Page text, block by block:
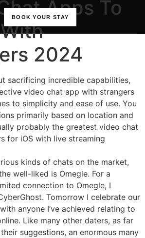
BOOK YOUR STAYApps To
2024
sacrificing incredible capabilities,
video chat app with strangers
to simplicity and ease of use. You
primarily based on location and
probably the greatest video chat
for iOS with live streaming
kinds of chats on the market,
well-liked is Omegle. For a
connection to Omegle, I
Tomorrow I celebrate our
anyone I’ve achieved relating to
Like many other daters, as far
suggestions, an enormous many